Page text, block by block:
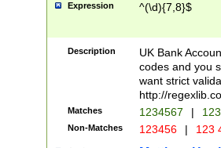
Expression ^(\d){7,8}$
Description
UK Bank
codes and you
want strict
http://
Matches 1234567 |
Non-Matches 123456 | 123